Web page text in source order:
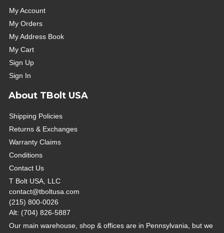
My Account
My Orders
My Address Book
My Cart
Sign Up
Sign In
About TBolt USA
Shipping Policies
Returns & Exchanges
Warranty Claims
Conditions
Contact Us
T Bolt USA, LLC
contact@tboltusa.com
(215) 800-0026
Alt: (704) 826-5887
Our main warehouse, shop & offices are in Pennsylvania, but we